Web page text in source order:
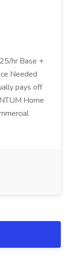
hr Base +
Needed
pays off
Home